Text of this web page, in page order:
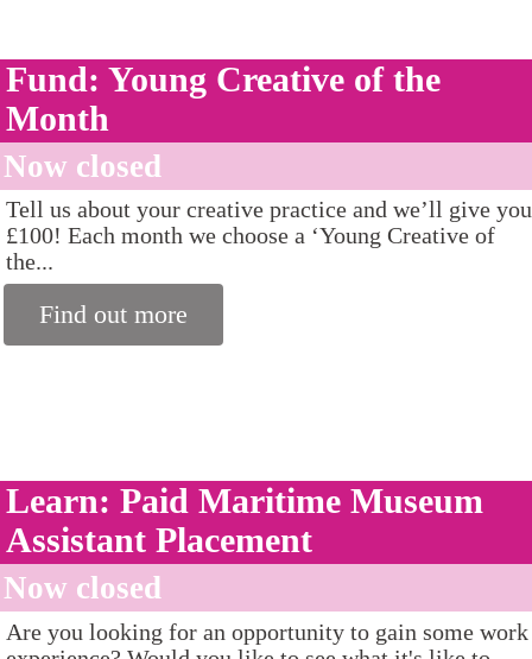
Fund: Young Creative of the
Month
Now closed
Tell us about your creative practice and we’ll give you
£100! Each month we choose a ‘Young Creative of
the...
Find out more
Learn: Paid Maritime Museum
Assistant Placement
Now closed
Are you looking for an opportunity to gain some work